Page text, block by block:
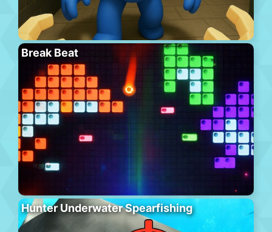
Break Beat
Hunter Underwater Spearfishing